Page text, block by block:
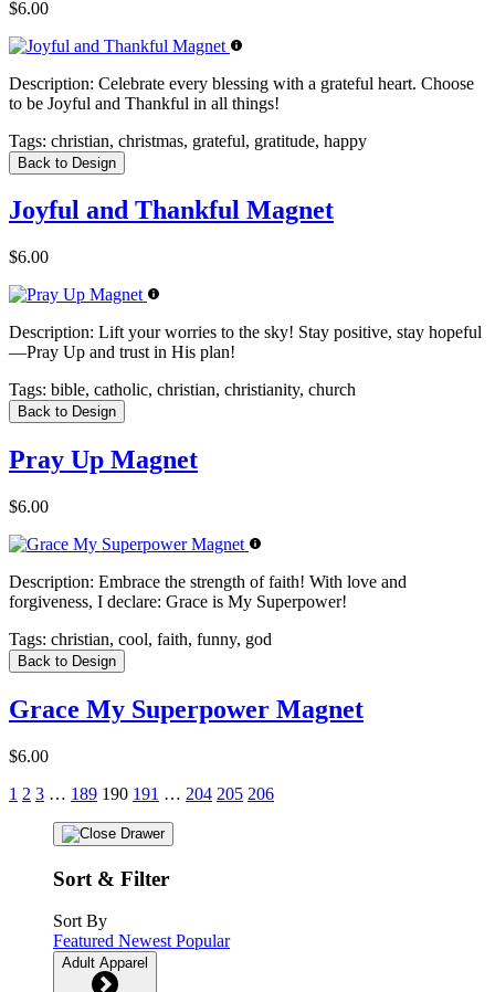
$6.00
Description: Celebrate every blessing with a grateful heart. Choose
to be Joyful and Thankful in all things!
Tags: christian, christmas, grateful, gratitude, happy
Back to Design
Joyful and Thankful Magnet
$6.00
Description: Lift your worries to the sky! Stay positive, stay hopeful
—Pray Up and trust in His plan!
Tags: bible, catholic, christian, christianity, church
Back to Design
Pray Up Magnet
$6.00
Description: Embrace the strength of faith! With love and
forgiveness, I declare: Grace is My Superpower!
Tags: christian, cool, faith, funny, god
Back to Design
Grace My Superpower Magnet
$6.00
1 2 3 … 189 190 191 … 204 205 206
Sort & Filter
Sort By
Featured NewestPopular
Adult Apparel